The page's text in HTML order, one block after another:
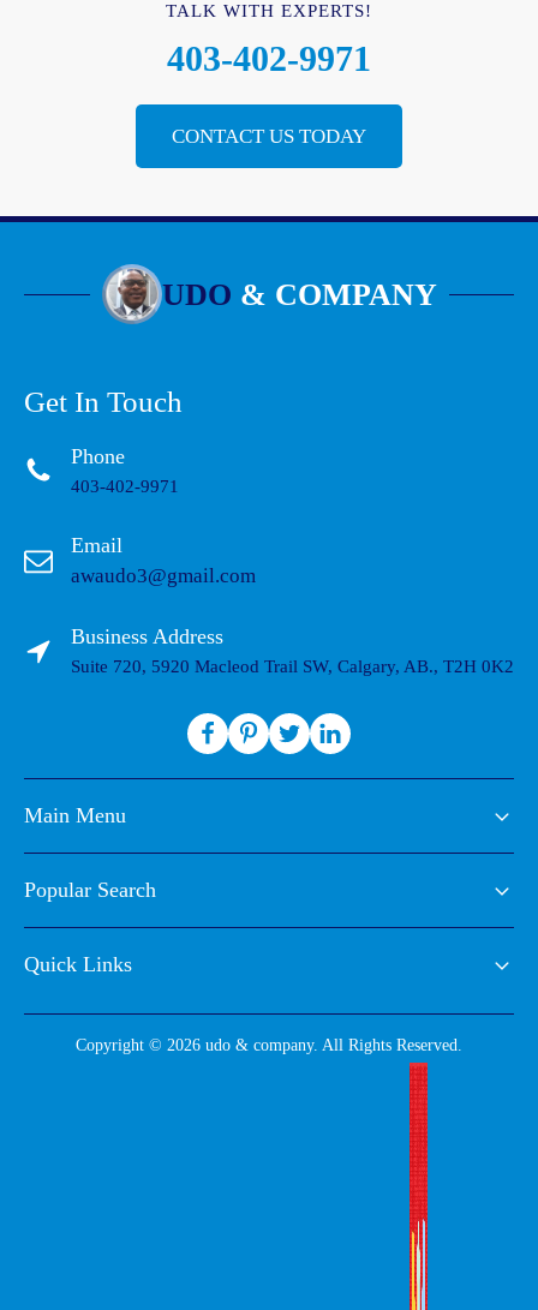
TALK WITH EXPERTS!
403-402-9971
CONTACT US TODAY
UDO & COMPANY
Get In Touch
Phone
403-402-9971
Email
awaudo3@gmail.com
Business Address
Suite 720, 5920 Macleod Trail SW, Calgary, AB., T2H 0K2
Main Menu
Popular Search
Quick Links
Copyright © 2026 udo & company. All Rights Reserved.